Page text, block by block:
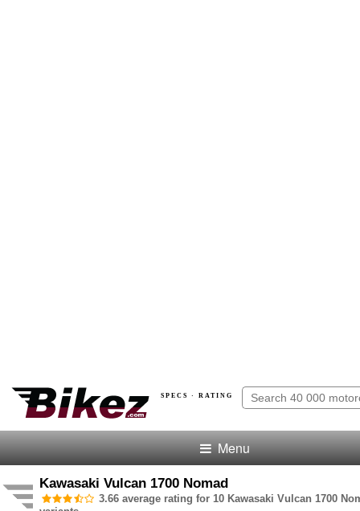
SPECS · RATING
Menu
Kawasaki Vulcan 1700 Nomad
3.66 average rating for 10 Kawasaki Vulcan 1700